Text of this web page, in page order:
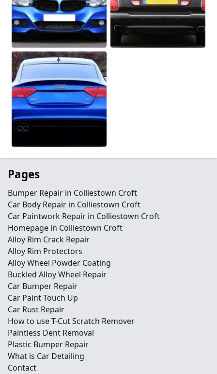
Pages
Bumper Repair in Colliestown Croft
Car Body Repair in Colliestown Croft
Car Paintwork Repair in Colliestown Croft
Homepage in Colliestown Croft
Alloy Rim Crack Repair
Alloy Rim Protectors
Alloy Wheel Powder Coating
Buckled Alloy Wheel Repair
Car Bumper Repair
Car Paint Touch Up
Car Rust Repair
How to use T-Cut Scratch Remover
Paintless Dent Removal
Plastic Bumper Repair
What is Car Detailing
Contact